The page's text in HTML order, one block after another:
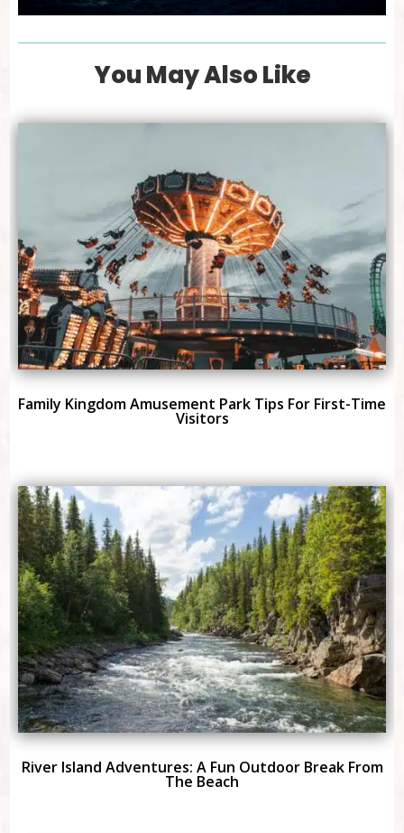
You May Also Like
Family Kingdom Amusement Park Tips For First-Time
Visitors
River Island Adventures: A Fun Outdoor Break From
The Beach